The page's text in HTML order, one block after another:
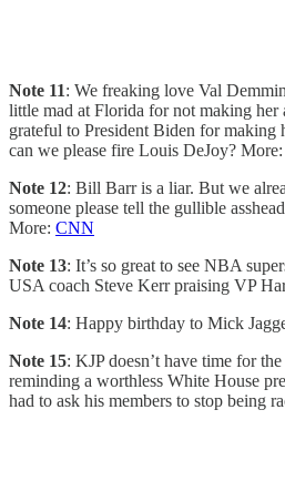
Note 11: We freaking love Val
little mad at Florida for not making her
grateful to President Biden for making
can we please fire Louis DeJoy? More:
Note 12: Bill Barr is a liar. But we
someone please tell the gullible
More: CNN
Note 13: It’s so great to see NBA
USA coach Steve Kerr praising VP
Note 14: Happy birthday to Mick
Note 15: KJP doesn’t have time for
reminding a worthless White House
had to ask his members to stop being